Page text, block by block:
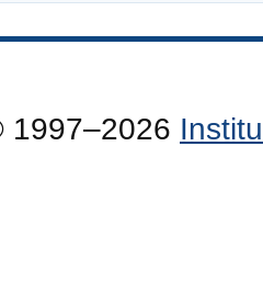
1997–2026